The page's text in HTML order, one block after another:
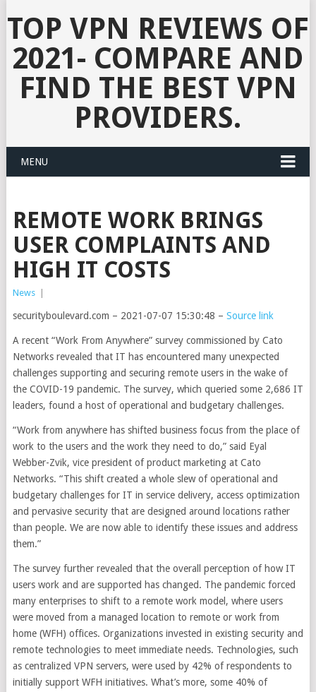
TOP VPN REVIEWS OF
2021- COMPARE AND
FIND THE BEST VPN
PROVIDERS.
MENU
REMOTE WORK BRINGS
USER COMPLAINTS AND
HIGH IT COSTS
News
securityboulevard.com – 2021-07-07 15:30:48 – Source link
A recent “Work From Anywhere” survey commissioned by Cato
Networks revealed that IT has encountered many unexpected
challenges supporting and securing remote users in the wake of
the COVID-19 pandemic. The survey, which queried some 2,686 IT
leaders, found a host of operational and budgetary challenges.
“Work from anywhere has shifted business focus from the place of
work to the users and the work they need to do,” said Eyal
Webber-Zvik, vice president of product marketing at Cato
Networks. “This shift created a whole slew of operational and
budgetary challenges for IT in service delivery, access optimization
and pervasive security that are designed around locations rather
than people. We are now able to identify these issues and address
them.”
The survey further revealed that the overall perception of how IT
users work and are supported has changed. The pandemic forced
many enterprises to shift to a remote work model, where users
were moved from a managed location to remote or work from
home (WFH) offices. Organizations invested in existing security and
remote technologies to meet immediate needs. Technologies, such
as centralized VPN servers, were used by 42% of respondents to
initially support WFH initiatives. What’s more, some 40% of